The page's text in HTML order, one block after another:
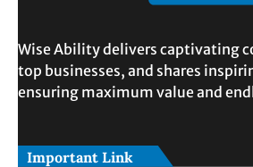
Wise Ability delivers captivating
top businesses, and shares
ensuring maximum value and
Important Link